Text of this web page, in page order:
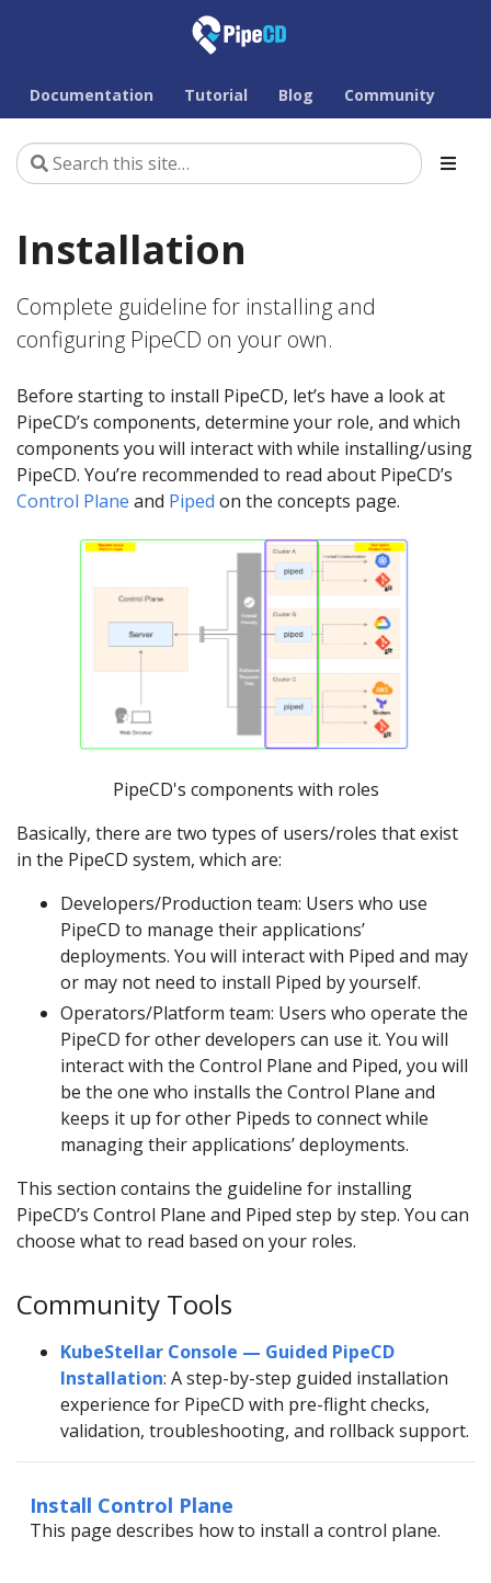
Documentation Tutorial Blog Community
Installation
Complete guideline for installing and
configuring PipeCD on your own.
Before starting to install PipeCD, let’s have a look at
PipeCD’s components, determine your role, and which
components you will interact with while installing/using
PipeCD. You’re recommended to read about PipeCD’s
Control Plane and Piped on the concepts page.
PipeCD's components with roles
Basically, there are two types of users/roles that exist
in the PipeCD system, which are:
Developers/Production team: Users who use
PipeCD to manage their applications’
deployments. You will interact with Piped and may
or may not need to install Piped by yourself.
Operators/Platform team: Users who operate the
PipeCD for other developers can use it. You will
interact with the Control Plane and Piped, you will
be the one who installs the Control Plane and
keeps it up for other Pipeds to connect while
managing their applications’ deployments.
This section contains the guideline for installing
PipeCD’s Control Plane and Piped step by step. You can
choose what to read based on your roles.
Community Tools
KubeStellar Console — Guided PipeCD
Installation: A step-by-step guided installation
experience for PipeCD with pre-flight checks,
validation, troubleshooting, and rollback support.
Install Control Plane
This page describes how to install a control plane.